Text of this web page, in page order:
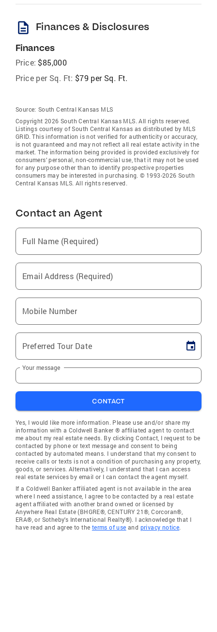
description Finances & Disclosures
Finances
Price: $85,000
Price per Sq. Ft: $79 per Sq. Ft.
Source: South Central Kansas MLS
Copyright 2026 South Central Kansas MLS. All rights reserved.
Listings courtesy of South Central Kansas as distributed by MLS
GRID. This information is not verified for authenticity or accuracy,
is not guaranteed and may not reflect all real estate activity in the
market. The information being provided is provided exclusively for
consumers’ personal, non-commercial use, that it may not be used
for any purpose other than to identify prospective properties
consumers may be interested in purchasing. © 1993-2026 South
Central Kansas MLS. All rights reserved.
Contact an Agent
Full Name (Required)
Email Address (Required)
Mobile Number
Preferred Tour Date
Your message
CONTACT
Yes, I would like more information. Please use and/or share my
information with a Coldwell Banker ® affiliated agent to contact
me about my real estate needs. By clicking Contact, I request to be
contacted by phone or text message and consent to being
contacted by automated means. I understand that my consent to
receive calls or texts is not a condition of purchasing any property,
goods, or services. Alternatively, I understand that I can access
real estate services by email or I can contact the agent myself.
If a Coldwell Banker affiliated agent is not available in the area
where I need assistance, I agree to be contacted by a real estate
agent affiliated with another brand owned or licensed by
Anywhere Real Estate (BHGRE®, CENTURY 21®, Corcoran®,
ERA®, or Sotheby's International Realty®). I acknowledge that I
have read and agree to the terms of use and privacy notice.